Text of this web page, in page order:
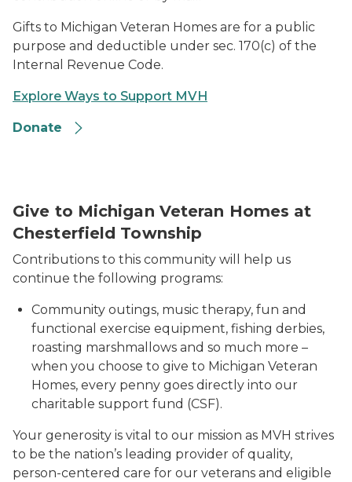
Gifts to Michigan Veteran Homes are for a public
purpose and deductible under sec. 170(c) of the
Internal Revenue Code.
Explore Ways to Support MVH
Donate
Give to Michigan Veteran Homes at
Chesterfield Township
Contributions to this community will help us
continue the following programs:
Community outings, music therapy, fun and
functional exercise equipment, fishing derbies,
roasting marshmallows and so much more –
when you choose to give to Michigan Veteran
Homes, every penny goes directly into our
charitable support fund (CSF).
Your generosity is vital to our mission as MVH strives
to be the nation’s leading provider of quality,
person-centered care for our veterans and eligible